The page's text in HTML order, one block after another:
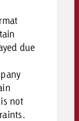
due
not